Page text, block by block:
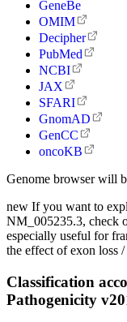
GeneBe
OMIM
Decipher
PubMed
NCBI
JAX
SFARI
GnomAD
GenCC
oncoKB
Genome browser will
new If you want to
NM_005235.3, check
especially useful for
the effect of exon loss
Classification
Pathogenicity